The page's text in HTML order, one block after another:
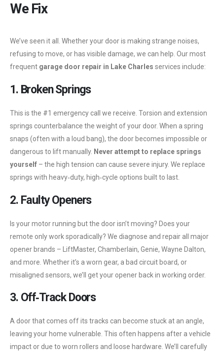
We Fix
We’ve seen it all. Whether your door is making strange noises,
refusing to move, or has visible damage, we can help. Our most
frequent garage door repair in Lake Charles services include:
1. Broken Springs
This is the #1 emergency call we receive. Torsion and extension
springs counterbalance the weight of your door. When a spring
snaps (often with a loud bang), the door becomes impossible or
dangerous to lift manually. Never attempt to replace springs
yourself – the high tension can cause severe injury. We replace
springs with heavy‑duty, high‑cycle options built to last.
2. Faulty Openers
Is your motor running but the door isn’t moving? Does your
remote only work sporadically? We diagnose and repair all major
opener brands – LiftMaster, Chamberlain, Genie, Wayne Dalton,
and more. Whether it’s a worn gear, a bad circuit board, or
misaligned sensors, we’ll get your opener back in working order.
3. Off‑Track Doors
A door that comes off its tracks can become stuck at an angle,
leaving your home vulnerable. This often happens after a vehicle
impact or due to worn rollers and loose hardware. We’ll carefully